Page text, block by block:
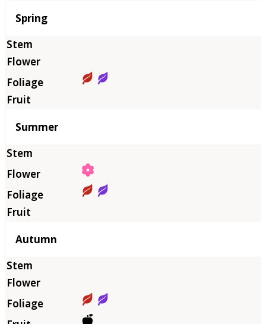
Season
Spring
Summer
Autumn